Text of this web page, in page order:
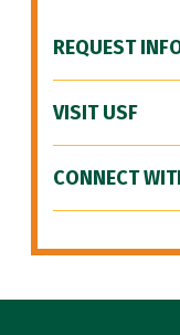
REQUEST
VISIT USF
CONNECT